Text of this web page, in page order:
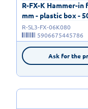
R-FX-K Hammer-
mm - plastic box -
R-SL3-FX-06K080
5906675445786
Ask for the